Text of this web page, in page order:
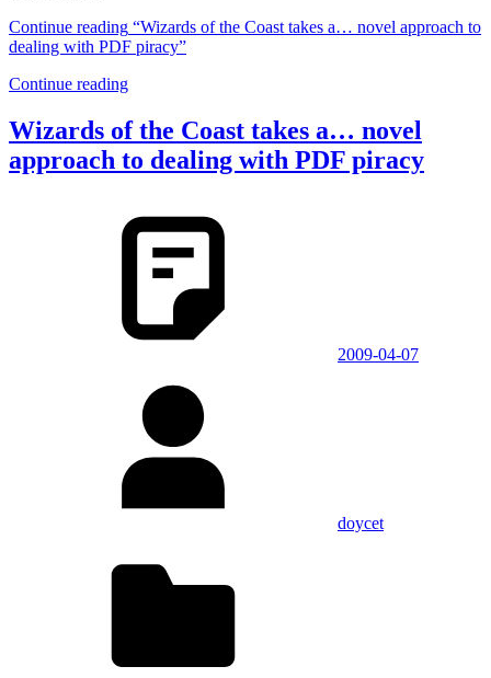
Continue reading “Wizards of the Coast takes a… novel approach to
dealing with PDF piracy”
Continue reading
Wizards of the Coast takes a… novel
approach to dealing with PDF piracy
2009-04-07
doycet